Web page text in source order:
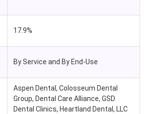
17.9%
By Service and By End-Use
Aspen Dental, Colosseum Dental
Group, Dental Care Alliance, GSD
Dental Clinics, Heartland Dental, LLC